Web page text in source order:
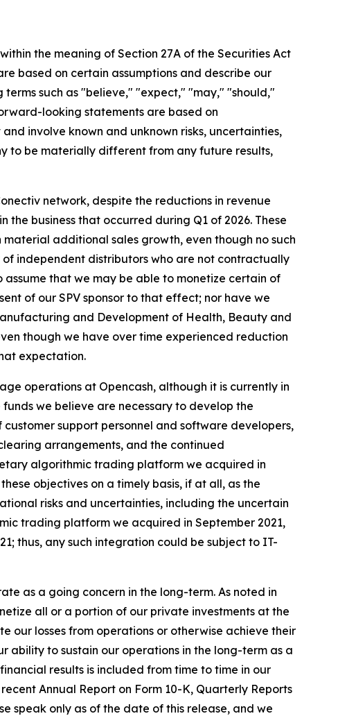
the meaning of Section 27A of the Securities Act
based on certain assumptions and describe our
such as "believe," "expect," "may," "should,"
looking statements are based on
involve known and unknown risks, uncertainties,
to be materially different from any future results,
network, despite the reductions in revenue
business that occurred during Q1 of 2026. These
additional sales growth, even though no such
independent distributors who are not contractually
that we may be able to monetize certain of
of our SPV sponsor to that effect; nor have we
and Development of Health, Beauty and
though we have over time experienced reduction
expectation.
operations at Opencash, although it is currently in
we believe are necessary to develop the
support personnel and software developers,
arrangements, and the continued
algorithmic trading platform we acquired in
objectives on a timely basis, if at all, as the
risks and uncertainties, including the uncertain
trading platform we acquired in September 2021,
thus, any such integration could be subject to IT-
as a going concern in the long-term. As noted in
all or a portion of our private investments at the
losses from operations or otherwise achieve their
to sustain our operations in the long-term as a
results is included from time to time in our
Annual Report on Form 10-K, Quarterly Reports
speak only as of the date of this release, and we